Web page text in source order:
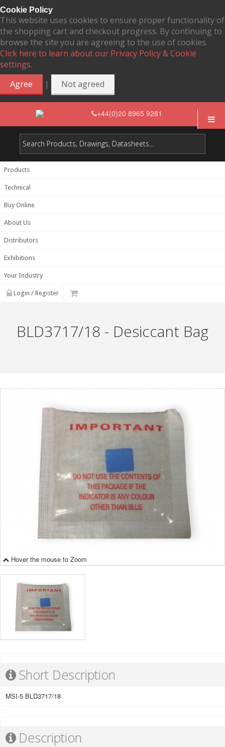
Cookie Policy
This website uses cookies to ensure proper functionality of
the shopping cart and checkout progress. By continuing to
browse the site you are agreeing to the use of cookies.
Click here to learn about our Privacy Policy & Cookie
settings.
Agree
| Not agreed
+44(0)20 8965 9281
Products
Technical
Buy Online
About Us
Distributors
Exhibitions
Your Industry
Login / Register
BLD3717/18 - Desiccant Bag
Hover the mouse to Zoom
Short Description
MSI-5 BLD3717/18
Description